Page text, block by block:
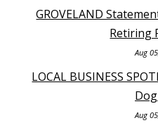
GROVELAND
Retiring
Aug
LOCAL BUSINESS
Aug